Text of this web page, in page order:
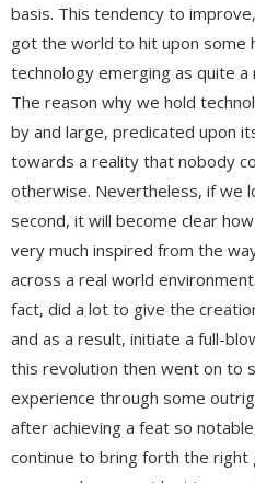
basis. This tendency to
got the world to hit upon some
technology emerging as quite
The reason why we hold
by and large, predicated upon
towards a reality that nobody
otherwise. Nevertheless, if we
second, it will become clear
very much inspired from the
across a real world
fact, did a lot to give the
and as a result, initiate a full-
this revolution then went on to
experience through some
after achieving a feat so
continue to bring forth the right